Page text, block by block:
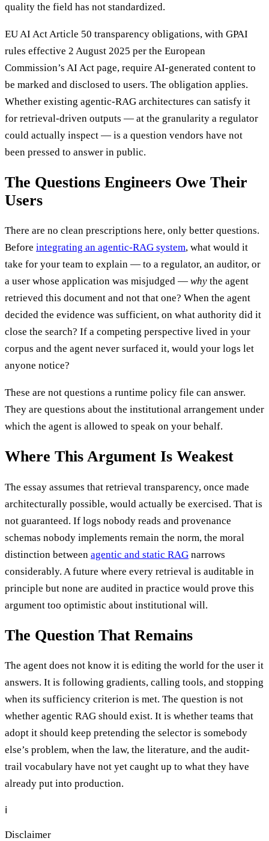
quality the field has not standardized.
EU AI Act Article 50 transparency obligations, with GPAI
rules effective 2 August 2025 per the European
Commission’s AI Act page, require AI-generated content to
be marked and disclosed to users. The obligation applies.
Whether existing agentic-RAG architectures can satisfy it
for retrieval-driven outputs — at the granularity a regulator
could actually inspect — is a question vendors have not
been pressed to answer in public.
The Questions Engineers Owe Their
Users
There are no clean prescriptions here, only better questions.
Before integrating an agentic-RAG system, what would it
take for your team to explain — to a regulator, an auditor, or
a user whose application was misjudged — why the agent
retrieved this document and not that one? When the agent
decided the evidence was sufficient, on what authority did it
close the search? If a competing perspective lived in your
corpus and the agent never surfaced it, would your logs let
anyone notice?
These are not questions a runtime policy file can answer.
They are questions about the institutional arrangement under
which the agent is allowed to speak on your behalf.
Where This Argument Is Weakest
The essay assumes that retrieval transparency, once made
architecturally possible, would actually be exercised. That is
not guaranteed. If logs nobody reads and provenance
schemas nobody implements remain the norm, the moral
distinction between agentic and static RAG narrows
considerably. A future where every retrieval is auditable in
principle but none are audited in practice would prove this
argument too optimistic about institutional will.
The Question That Remains
The agent does not know it is editing the world for the user it
answers. It is following gradients, calling tools, and stopping
when its sufficiency criterion is met. The question is not
whether agentic RAG should exist. It is whether teams that
adopt it should keep pretending the selector is somebody
else’s problem, when the law, the literature, and the audit-
trail vocabulary have not yet caught up to what they have
already put into production.
ℹ️
Disclaimer